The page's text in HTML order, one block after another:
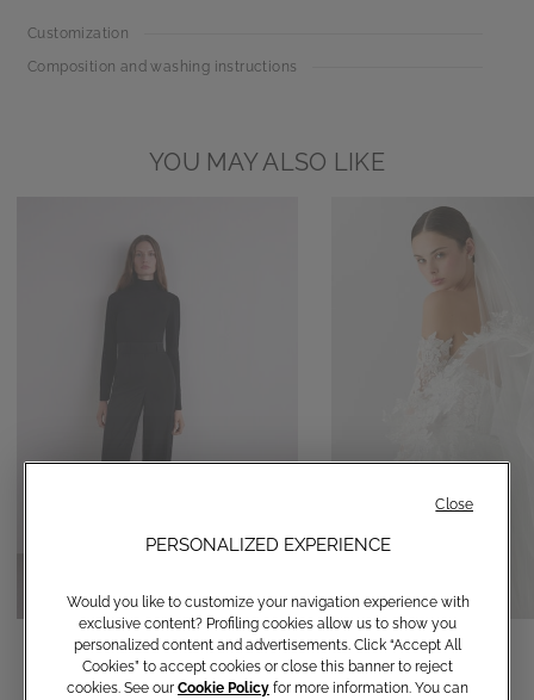
Customization
Composition and washing instructions
YOU MAY ALSO LIKE
Straight-leg trousers
€ 120,00
Veil
€ 790,00
PERSONALIZED EXPERIENCE
Would you like to customize your navigation experience with
exclusive content? Profiling cookies allow us to show you
personalized content and advertisements. Click “Accept All
Cookies” to accept cookies or close this banner to reject
cookies. See our Cookie Policy for more information. You can
Close